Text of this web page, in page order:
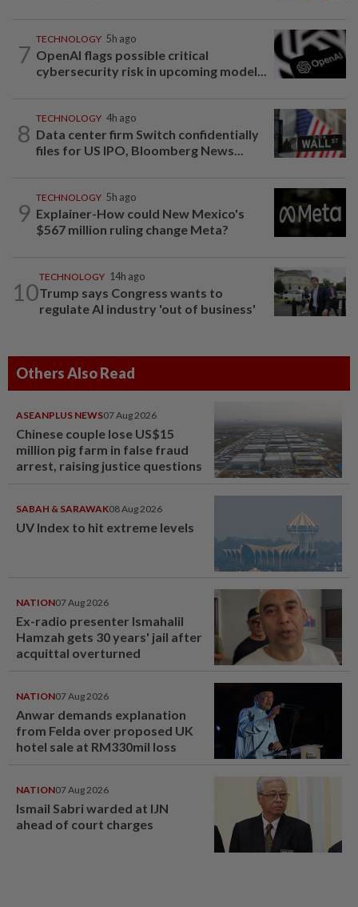
7
TECHNOLOGY 5h ago
OpenAI flags possible critical
cybersecurity risk in upcoming model...
8
TECHNOLOGY 4h ago
Data center firm Switch confidentially
files for US IPO, Bloomberg News...
9
TECHNOLOGY 5h ago
Explainer-How could New Mexico's
$567 million ruling change Meta?
10
TECHNOLOGY 14h ago
Trump says Congress wants to
regulate AI industry 'out of business'
Others Also Read
ASEANPLUS NEWS07 Aug 2026
Chinese couple lose US$15
million pig farm in false fraud
arrest, raising justice questions
SABAH & SARAWAK08 Aug 2026
UV Index to hit extreme levels
NATION07 Aug 2026
Ex-radio presenter Ismahalil
Hamzah gets 30 years' jail after
acquittal overturned
NATION07 Aug 2026
Anwar demands explanation
from Felda over proposed UK
hotel sale at RM330mil loss
NATION07 Aug 2026
Ismail Sabri warded at IJN
ahead of court charges